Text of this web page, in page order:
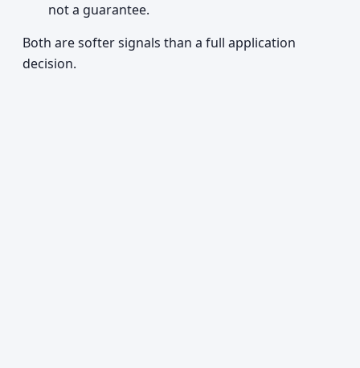
not a guarantee.
Both are softer signals than a full application
decision.